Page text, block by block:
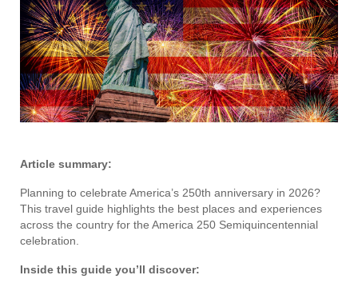
Article summary:
Planning to celebrate America’s 250th anniversary in 2026?
This travel guide highlights the best places and experiences
across the country for the America 250 Semiquincentennial
celebration.
Inside this guide you’ll discover: